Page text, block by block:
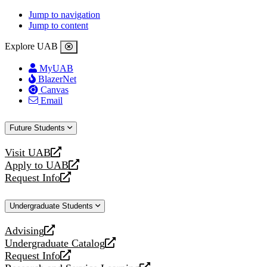
Jump to navigation
Jump to content
Explore UAB
MyUAB
BlazerNet
Canvas
Email
Future Students
Visit UAB
opens
a
new
Apply to UAB
opens
a
website
Request Info
opens
new
Undergraduate Students
Advising
opens
a
new
Undergraduate Catalog
opens
a
Request Info
opens